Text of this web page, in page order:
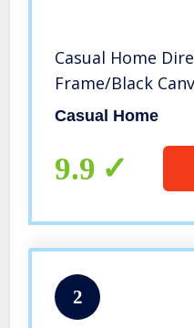
Casual Home
Frame/Black
Casual Home
9.9
2